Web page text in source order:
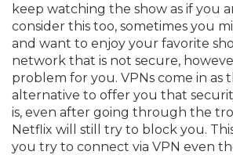
keep watching the show as if you
consider this too, sometimes you
and want to enjoy your favorite
network that is not secure,
problem for you. VPNs come in as
alternative to offer you that
is, even after going through the
Netflix will still try to block you.
you try to connect via VPN even